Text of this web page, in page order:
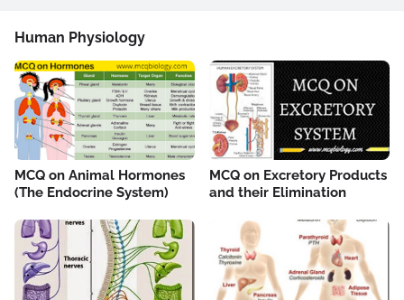
Human Physiology
MCQ on Animal Hormones
(The Endocrine System)
MCQ on Excretory Products
and their Elimination